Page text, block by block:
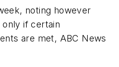
noting however
if certain
are met, ABC News